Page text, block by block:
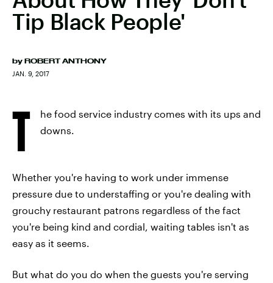
Tip Black People'
by ROBERT ANTHONY
JAN. 9, 2017
T
he food service industry comes with its ups and
downs.
Whether you're having to work under immense
pressure due to understaffing or you're dealing with
grouchy restaurant patrons regardless of the fact
you're being kind and cordial, waiting tables isn't as
easy as it seems.
But what do you do when the guests you're serving